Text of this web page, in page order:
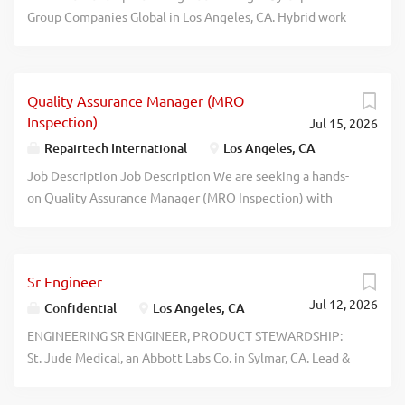
Group Companies Global in Los Angeles, CA. Hybrid work
/YR, plus standard co. benefits. Must have unrestricted
right to work in U.S. recblid
ja92szyexok6d0hw1tyduznznuurn4
Jul 15, 2026
Quality Assurance Manager (MRO
Inspection)
Repairtech International Los Angeles, CA
Job Description Job Description We are seeking a hands-
on Quality Assurance Manager (MRO Inspection) with
audits, manuals, and operational support. If you enjoy
working under minimal supervision with the freedom and
have excellent communication skills, can collaborate with
Jul 12, 2026
Sr Engineer
Confidential Los Angeles, CA
ENGINEERING SR ENGINEER, PRODUCT STEWARDSHIP:
St. Jude Medical, an Abbott Labs Co. in Sylmar, CA. Lead &